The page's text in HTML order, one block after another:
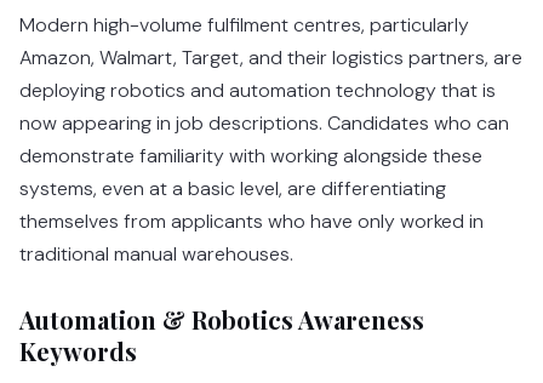
Modern high-volume fulfilment centres, particularly
Amazon, Walmart, Target, and their logistics partners, are
deploying robotics and automation technology that is
now appearing in job descriptions. Candidates who can
demonstrate familiarity with working alongside these
systems, even at a basic level, are differentiating
themselves from applicants who have only worked in
traditional manual warehouses.
Automation & Robotics Awareness
Keywords